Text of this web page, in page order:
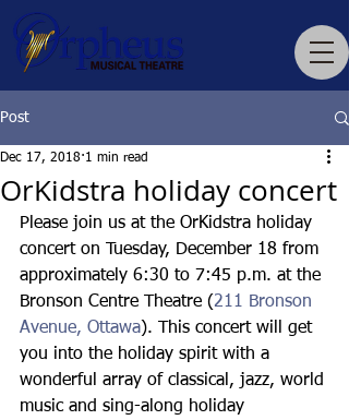
Post
OrKidstra holiday concert
Dec 17, 2018 1 min read
Please join us at the OrKidstra holiday
concert on Tuesday, December 18 from
approximately 6:30 to 7:45 p.m. at the
Bronson Centre Theatre (211 Bronson
Avenue, Ottawa). This concert will get
you into the holiday spirit with a
wonderful array of classical, jazz, world
music and sing-along holiday